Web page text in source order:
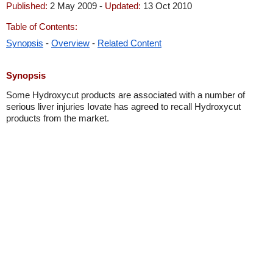
Published: 2 May 2009 - Updated: 13 Oct 2010
Table of Contents:
Synopsis - Overview - Related Content
Synopsis
Some Hydroxycut products are associated with a number of
serious liver injuries Iovate has agreed to recall Hydroxycut
products from the market.